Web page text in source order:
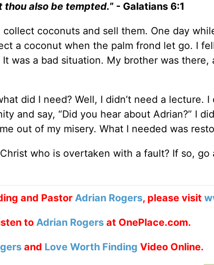
thou also be tempted.” - Galatians 6:1
coconuts and sell them. One day
a coconut when the palm frond let go. I
was a bad situation. My brother was there,
did I need? Well, I didn’t need a lecture. I
and say, “Did you hear about Adrian?” I
out of my misery. What I needed was
who is overtaken with a fault? If so, go
and Pastor Adrian Rogers, please visit
to Adrian Rogersat OnePlace.com.
and Love Worth Finding Video Online.